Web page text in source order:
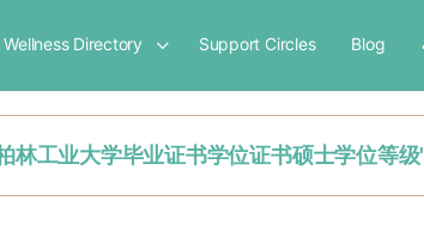
Wellness Directory Support Circles Blog
工业大学毕业证书学位证书硕士学位等级'